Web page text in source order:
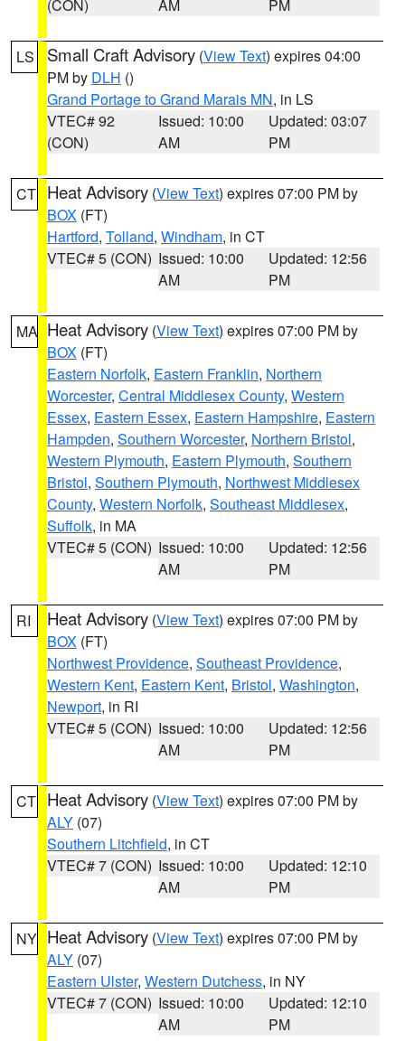
(CON) AM PM
LS Small Craft Advisory (View Text) expires 04:00
PM by DLH ()
Grand Portage to Grand Marais MN, in LS
VTEC# 92
(CON)
Issued: 10:00
AM
Updated: 03:07
PM
CT Heat Advisory (View Text) expires 07:00 PM by
BOX (FT)
Hartford, Tolland, Windham, in CT
VTEC# 5 (CON) Issued: 10:00
AM
Updated: 12:56
PM
MA Heat Advisory (View Text) expires 07:00 PM by
BOX (FT)
Eastern Norfolk, Eastern Franklin, Northern
Worcester, Central Middlesex County, Western
Essex, Eastern Essex, Eastern Hampshire, Eastern
Hampden, Southern Worcester, Northern Bristol,
Western Plymouth, Eastern Plymouth, Southern
Bristol, Southern Plymouth, Northwest Middlesex
County, Western Norfolk, Southeast Middlesex,
Suffolk, in MA
VTEC# 5 (CON) Issued: 10:00
AM
Updated: 12:56
PM
RI Heat Advisory (View Text) expires 07:00 PM by
BOX (FT)
Northwest Providence, Southeast Providence,
Western Kent, Eastern Kent, Bristol, Washington,
Newport, in RI
VTEC# 5 (CON) Issued: 10:00
AM
Updated: 12:56
PM
CT Heat Advisory (View Text) expires 07:00 PM by
ALY (07)
Southern Litchfield, in CT
VTEC# 7 (CON) Issued: 10:00
AM
Updated: 12:10
PM
NY Heat Advisory (View Text) expires 07:00 PM by
ALY (07)
Eastern Ulster, Western Dutchess, in NY
VTEC# 7 (CON) Issued: 10:00
AM
Updated: 12:10
PM